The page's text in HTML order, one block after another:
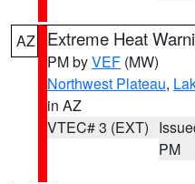
AZ Extreme Heat
PM byVEF (MW)
Northwest Plateau,
in AZ
VTEC# 3 (EXT)
PM